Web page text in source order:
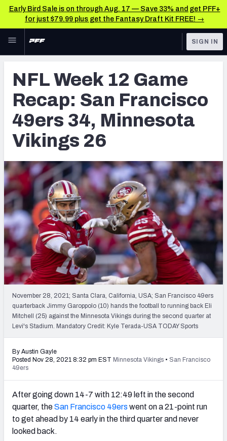
Early Bird Sale is on through Aug. 17 — Save 33% and get PFF+
for just $79.99 plus get the Fantasy Draft Kit FREE! →
Skip to main content
NFL
FANTASY
BETTING
DFS
NFL DRAFT
COLLEGE
OTHER PRO
LEAGUES
TOOLS
Scores & Schedule
Premium Stats
Player Grades
Power Rankings
Free Agent Rankings
2026 NFL QB Annual
PFF Newsletters (FREE!)
2027 Mock Draft Simulator
The PFF App
TEAMS
AFC EAST AFC NORTH
SIGN IN
NFL Week 12 Game
Recap: San Francisco
49ers 34, Minnesota
Vikings 26
November 28, 2021; Santa Clara, California, USA; San Francisco 49ers
quarterback Jimmy Garoppolo (10) hands the football to running back Eli
Mitchell (25) against the Minnesota Vikings during the second quarter at
Levi's Stadium. Mandatory Credit: Kyle Terada-USA TODAY Sports
By Austin Gayle
Posted Nov 28, 2021 8:32 pm EST Minnesota Vikings • San Francisco
49ers
After going down 14-7 with 12:49 left in the second
quarter, theSan Francisco 49ers went on a 21-point run
to get ahead by 14 early in the third quarter and never
looked back.